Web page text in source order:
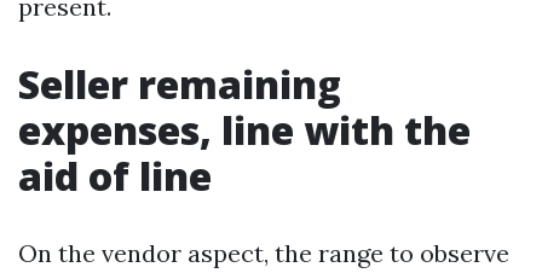
present.
Seller remaining
expenses, line with the
aid of line
On the vendor aspect, the range to observe